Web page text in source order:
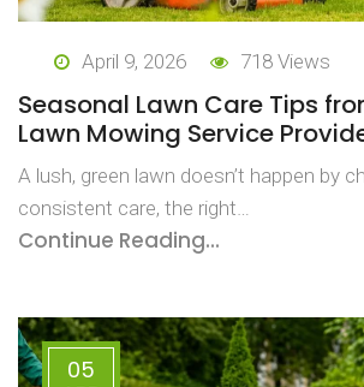
April 9, 2026 718 Views
Seasonal Lawn Care Tips
Lawn Mowing Service
A lush, green lawn doesn’t happen by
consistent care, the right…
Continue Reading...
05